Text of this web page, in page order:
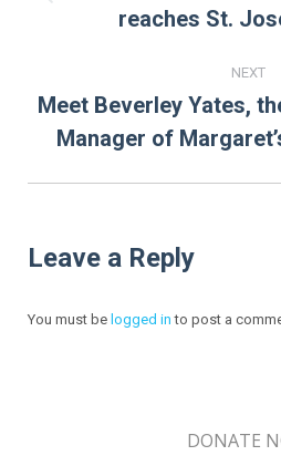
reaches St.
NEXT
Next
Meet Beverley Yates,
Manager of
Leave a Reply
You must be logged in to post a
DONATE